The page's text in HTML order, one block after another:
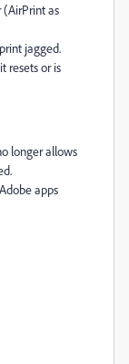
as
jagged.
resets or is
longer allows
apps